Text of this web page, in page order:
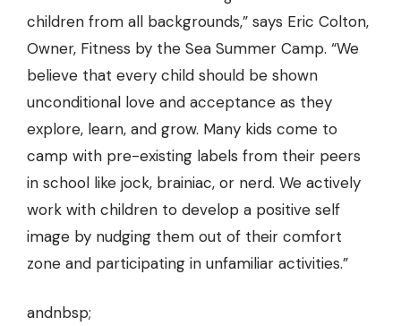
children from all backgrounds,” says Eric Colton,
Owner, Fitness by the Sea Summer Camp. “We
believe that every child should be shown
unconditional love and acceptance as they
explore, learn, and grow. Many kids come to
camp with pre-existing labels from their peers
in school like jock, brainiac, or nerd. We actively
work with children to develop a positive self
image by nudging them out of their comfort
zone and participating in unfamiliar activities.”
andnbsp;